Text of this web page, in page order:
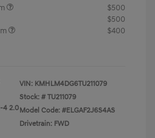
$500
$500
$400
4 2.0
VIN: KMHLM4DG6TU211079
Stock: # TU211079
Model Code: #ELGAF2J6S4AS
Drivetrain: FWD